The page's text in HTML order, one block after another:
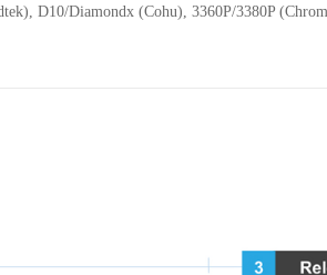
D10/Diamondx (Cohu), 3360P/3380P